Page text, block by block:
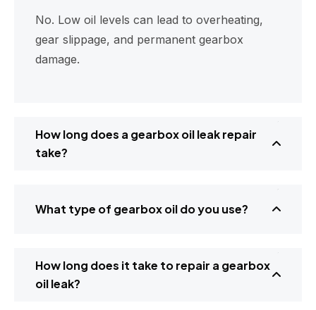
No. Low oil levels can lead to overheating,
gear slippage, and permanent gearbox
damage.
How long does a gearbox oil leak repair
take?
What type of gearbox oil do you use?
How long does it take to repair a gearbox
oil leak?